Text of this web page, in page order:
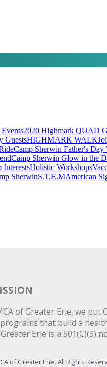
Events2020 Highmark QUAD
GuestsHIGHMARK WALK
Camp Sherwin Father's Day
Camp Sherwin Glow in the
InterestsHolistic Workshops
SherwinS.T.E.MAmerican
of Greater Erie, we
that build a
Erie is a 501(C)(3)
of Greater Erie. All Rights